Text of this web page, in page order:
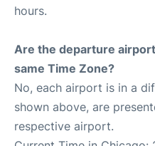
hours.
Are the departure
same Time Zone?
No, each airport is in a
shown above, are
respective airport.